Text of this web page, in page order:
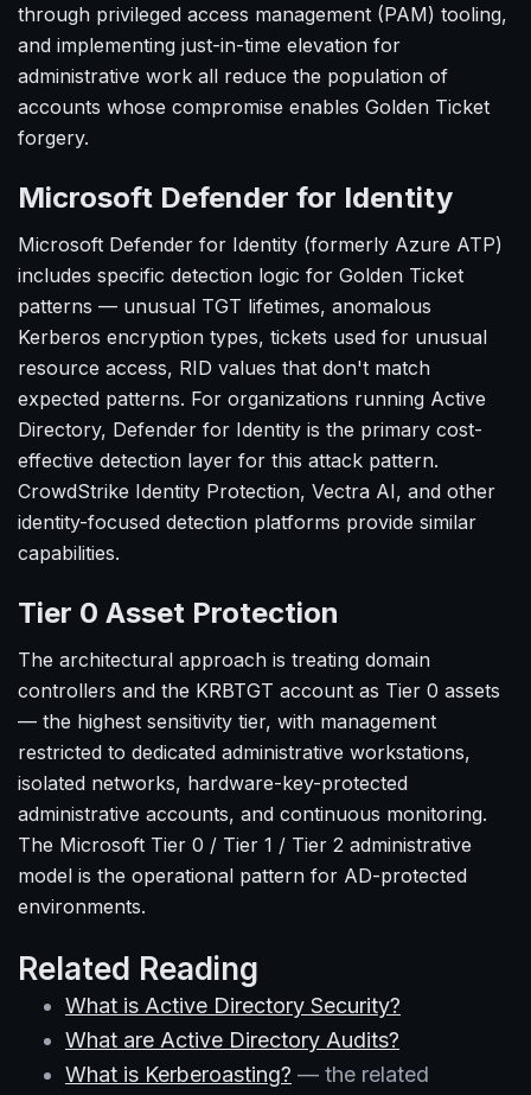
through privileged access management (PAM) tooling,
and implementing just-in-time elevation for
administrative work all reduce the population of
accounts whose compromise enables Golden Ticket
forgery.
Microsoft Defender for Identity
Microsoft Defender for Identity (formerly Azure ATP)
includes specific detection logic for Golden Ticket
patterns — unusual TGT lifetimes, anomalous
Kerberos encryption types, tickets used for unusual
resource access, RID values that don't match
expected patterns. For organizations running Active
Directory, Defender for Identity is the primary cost-
effective detection layer for this attack pattern.
CrowdStrike Identity Protection, Vectra AI, and other
identity-focused detection platforms provide similar
capabilities.
Tier 0 Asset Protection
The architectural approach is treating domain
controllers and the KRBTGT account as Tier 0 assets
— the highest sensitivity tier, with management
restricted to dedicated administrative workstations,
isolated networks, hardware-key-protected
administrative accounts, and continuous monitoring.
The Microsoft Tier 0 / Tier 1 / Tier 2 administrative
model is the operational pattern for AD-protected
environments.
Related Reading
What is Active Directory Security?
What are Active Directory Audits?
What is Kerberoasting? — the related